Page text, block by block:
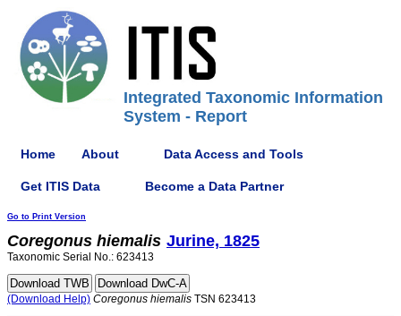
Integrated Taxonomic Information
System - Report
Home About Data Access and Tools
Get ITIS Data Become a Data Partner
Go to Print Version
Coregonus hiemalis Jurine, 1825
Taxonomic Serial No.: 623413
(Download Help) Coregonus hiemalis TSN 623413